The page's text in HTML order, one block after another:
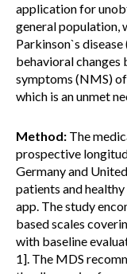
application for
general population,
Parkinson`s
behavioral
symptoms (NMS)
which is an unmet
Method: The
prospective
Germany and
patients and
app. The study
based scales
with baseline
1]. The MDS